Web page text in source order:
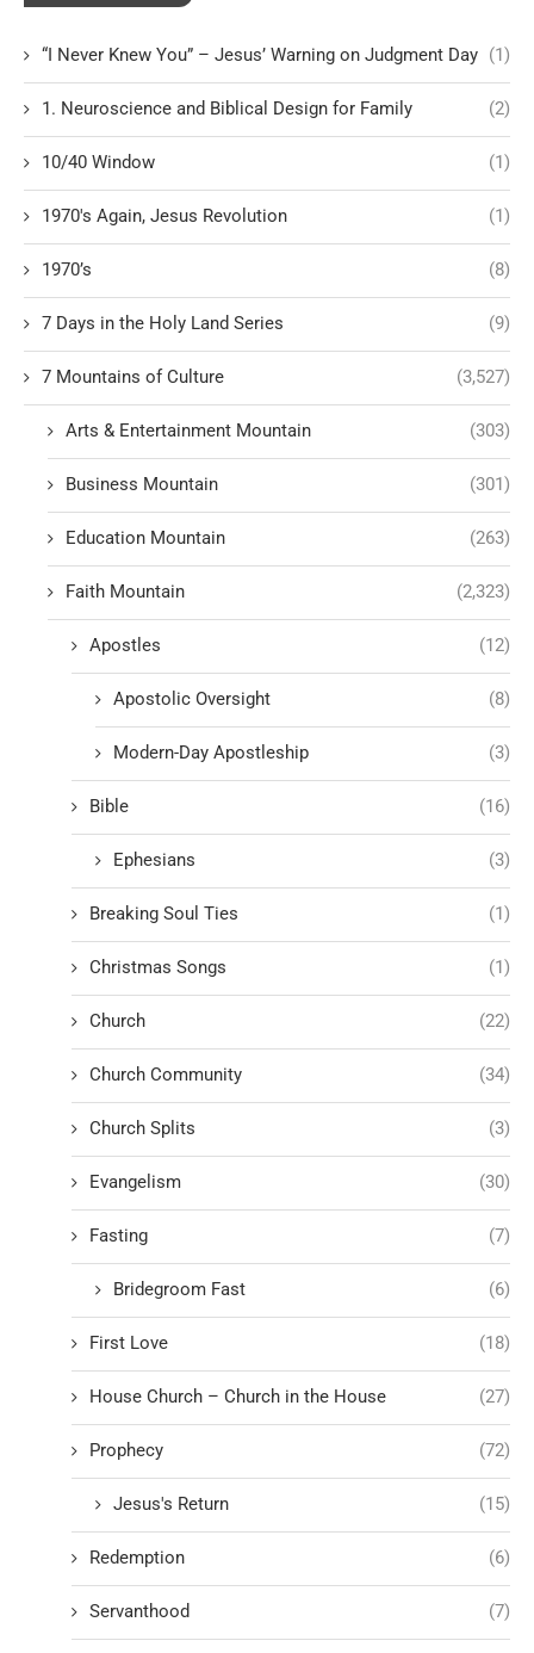
“I Never Knew You” – Jesus’ Warning on Judgment Day (1)
1. Neuroscience and Biblical Design for Family (2)
10/40 Window (1)
1970's Again, Jesus Revolution (1)
1970’s (8)
7 Days in the Holy Land Series (9)
7 Mountains of Culture (3,527)
Arts & Entertainment Mountain (303)
Business Mountain (301)
Education Mountain (263)
Faith Mountain (2,323)
Apostles (12)
Apostolic Oversight (8)
Modern-Day Apostleship (3)
Bible (16)
Ephesians (3)
Breaking Soul Ties (1)
Christmas Songs (1)
Church (22)
Church Community (34)
Church Splits (3)
Evangelism (30)
Fasting (7)
Bridegroom Fast (6)
First Love (18)
House Church – Church in the House (27)
Prophecy (72)
Jesus's Return (15)
Redemption (6)
Servanthood (7)